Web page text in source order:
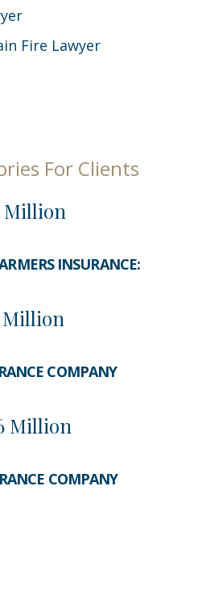
Fire Lawyer
For Clients
Million
INSURANCE:
Million
COMPANY
Million
COMPANY